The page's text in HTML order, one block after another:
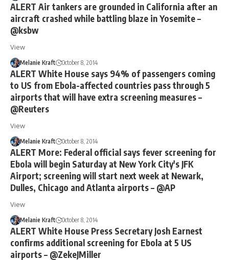
ALERT Air tankers are grounded in California after an
aircraft crashed while battling blaze in Yosemite –
@ksbw
View
Melanie Kraft October 8, 2014
ALERT White House says 94% of passengers coming
to US from Ebola-affected countries pass through 5
airports that will have extra screening measures –
@Reuters
View
Melanie Kraft October 8, 2014
ALERT More: Federal official says fever screening for
Ebola will begin Saturday at New York City's JFK
Airport; screening will start next week at Newark,
Dulles, Chicago and Atlanta airports – @AP
View
Melanie Kraft October 8, 2014
ALERT White House Press Secretary Josh Earnest
confirms additional screening for Ebola at 5 US
airports – @ZekeJMiller